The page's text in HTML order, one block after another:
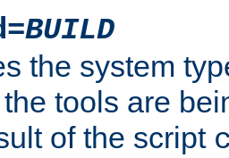
BUILD
the system
tools are
of the script